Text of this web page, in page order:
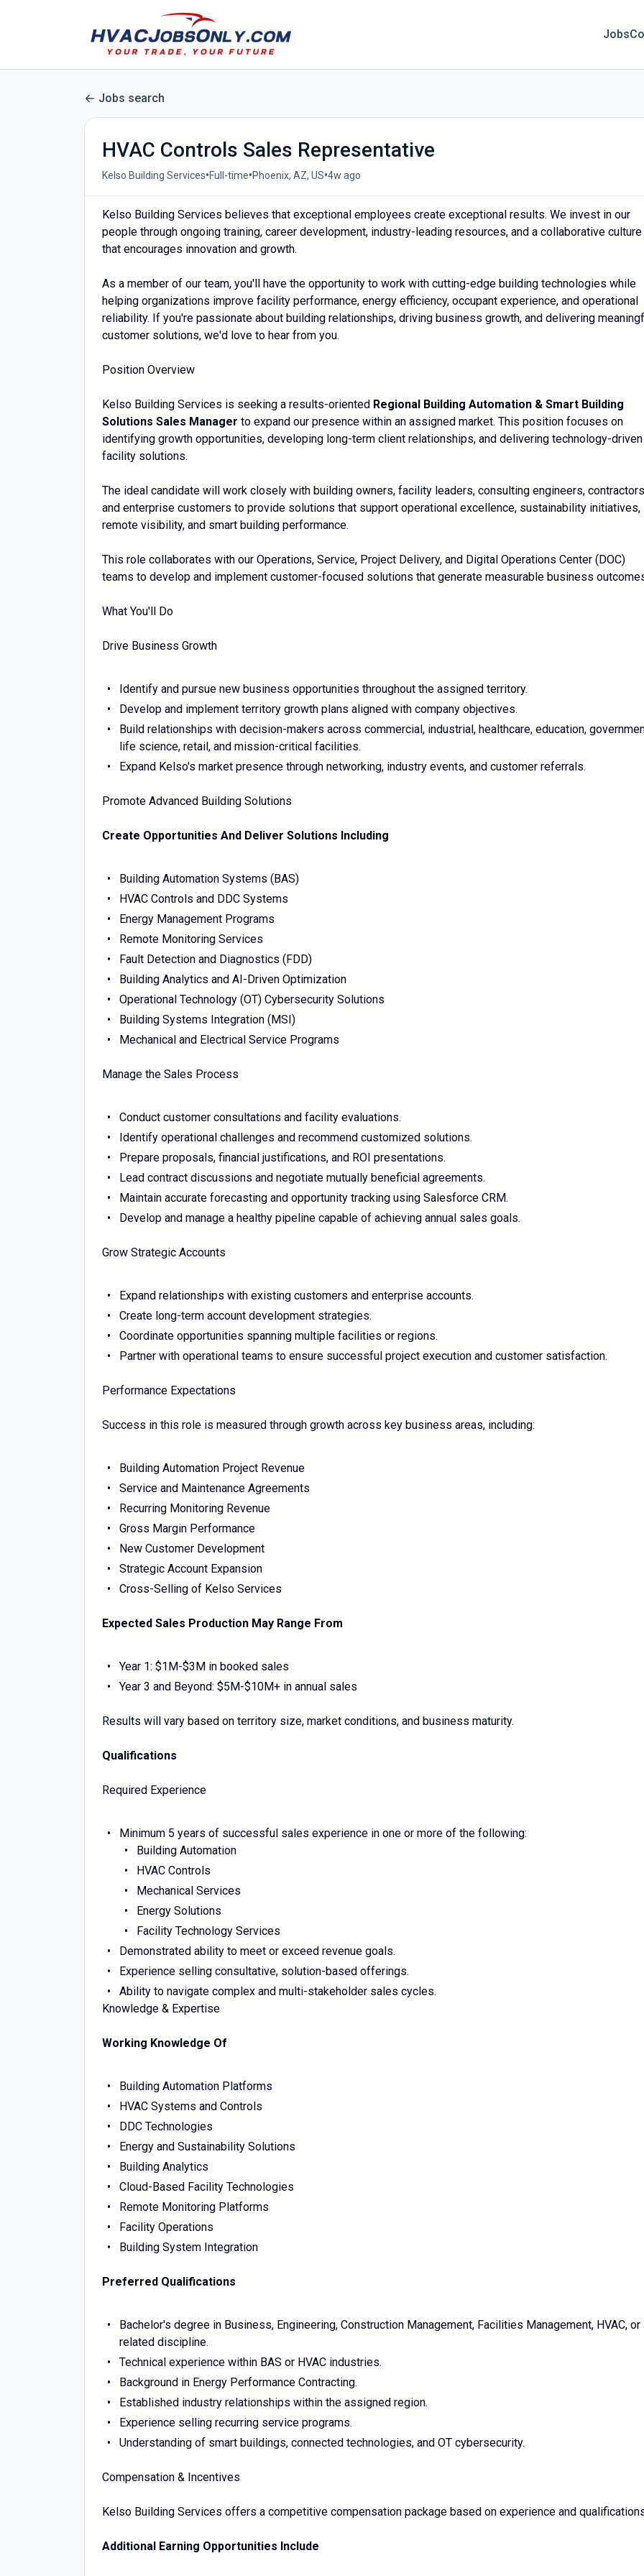
Jobs
Jobs search
HVAC Controls Sales Representative
Kelso Building Services•Full-time•Phoenix, AZ, US•4w ago
Kelso Building Services believes that exceptional employees create exceptional results. We invest in our
people through ongoing training, career development, industry-leading resources, and a collaborative culture
that encourages innovation and growth.
As a member of our team, you'll have the opportunity to work with cutting-edge building technologies while
helping organizations improve facility performance, energy efficiency, occupant experience, and operational
reliability. If you're passionate about building relationships, driving business growth, and delivering
customer solutions, we'd love to hear from you.
Position Overview
Kelso Building Services is seeking a results-oriented Regional Building Automation & Smart Building
Solutions Sales Manager to expand our presence within an assigned market. This position focuses on
identifying growth opportunities, developing long-term client relationships, and delivering technology-driven
facility solutions.
The ideal candidate will work closely with building owners, facility leaders, consulting engineers,
and enterprise customers to provide solutions that support operational excellence, sustainability initiatives,
remote visibility, and smart building performance.
This role collaborates with our Operations, Service, Project Delivery, and Digital Operations Center (DOC)
teams to develop and implement customer-focused solutions that generate measurable business
What You'll Do
Drive Business Growth
Identify and pursue new business opportunities throughout the assigned territory.
Develop and implement territory growth plans aligned with company objectives.
Build relationships with decision-makers across commercial, industrial, healthcare, education,
life science, retail, and mission-critical facilities.
Expand Kelso's market presence through networking, industry events, and customer referrals.
Promote Advanced Building Solutions
Create Opportunities And Deliver Solutions Including
Building Automation Systems (BAS)
HVAC Controls and DDC Systems
Energy Management Programs
Remote Monitoring Services
Fault Detection and Diagnostics (FDD)
Building Analytics and AI-Driven Optimization
Operational Technology (OT) Cybersecurity Solutions
Building Systems Integration (MSI)
Mechanical and Electrical Service Programs
Manage the Sales Process
Conduct customer consultations and facility evaluations.
Identify operational challenges and recommend customized solutions.
Prepare proposals, financial justifications, and ROI presentations.
Lead contract discussions and negotiate mutually beneficial agreements.
Maintain accurate forecasting and opportunity tracking using Salesforce CRM.
Develop and manage a healthy pipeline capable of achieving annual sales goals.
Grow Strategic Accounts
Expand relationships with existing customers and enterprise accounts.
Create long-term account development strategies.
Coordinate opportunities spanning multiple facilities or regions.
Partner with operational teams to ensure successful project execution and customer satisfaction.
Performance Expectations
Success in this role is measured through growth across key business areas, including:
Building Automation Project Revenue
Service and Maintenance Agreements
Recurring Monitoring Revenue
Gross Margin Performance
New Customer Development
Strategic Account Expansion
Cross-Selling of Kelso Services
Expected Sales Production May Range From
Year 1: $1M-$3M in booked sales
Year 3 and Beyond: $5M-$10M+ in annual sales
Results will vary based on territory size, market conditions, and business maturity.
Qualifications
Required Experience
Minimum 5 years of successful sales experience in one or more of the following:
Building Automation
HVAC Controls
Mechanical Services
Energy Solutions
Facility Technology Services
Demonstrated ability to meet or exceed revenue goals.
Experience selling consultative, solution-based offerings.
Ability to navigate complex and multi-stakeholder sales cycles.
Knowledge & Expertise
Working Knowledge Of
Building Automation Platforms
HVAC Systems and Controls
DDC Technologies
Energy and Sustainability Solutions
Building Analytics
Cloud-Based Facility Technologies
Remote Monitoring Platforms
Facility Operations
Building System Integration
Preferred Qualifications
Bachelor's degree in Business, Engineering, Construction Management, Facilities Management, HVAC, or
related discipline.
Technical experience within BAS or HVAC industries.
Background in Energy Performance Contracting.
Established industry relationships within the assigned region.
Experience selling recurring service programs.
Understanding of smart buildings, connected technologies, and OT cybersecurity.
Compensation & Incentives
Kelso Building Services offers a competitive compensation package based on experience and
Additional Earning Opportunities Include